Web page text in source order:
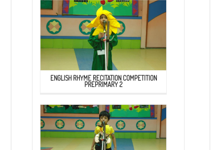
ENGLISH RHYME RECITATION COMPETITION
PREPRIMARY 2